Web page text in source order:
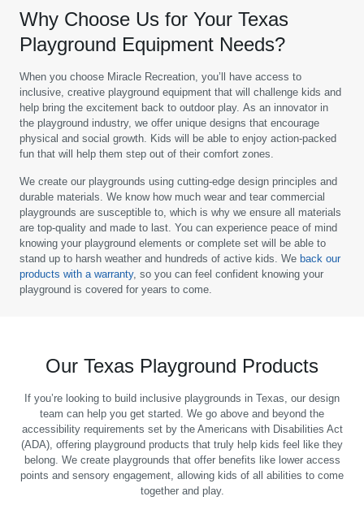
Why Choose Us for Your Texas
Playground Equipment Needs?
When you choose Miracle Recreation, you’ll have access to
inclusive, creative playground equipment that will challenge kids and
help bring the excitement back to outdoor play. As an innovator in
the playground industry, we offer unique designs that encourage
physical and social growth. Kids will be able to enjoy action-packed
fun that will help them step out of their comfort zones.
We create our playgrounds using cutting-edge design principles and
durable materials. We know how much wear and tear commercial
playgrounds are susceptible to, which is why we ensure all materials
are top-quality and made to last. You can experience peace of mind
knowing your playground elements or complete set will be able to
stand up to harsh weather and hundreds of active kids. We back our
products with a warranty, so you can feel confident knowing your
playground is covered for years to come.
Our Texas Playground Products
If you’re looking to build inclusive playgrounds in Texas, our design
team can help you get started. We go above and beyond the
accessibility requirements set by the Americans with Disabilities Act
(ADA), offering playground products that truly help kids feel like they
belong. We create playgrounds that offer benefits like lower access
points and sensory engagement, allowing kids of all abilities to come
together and play.